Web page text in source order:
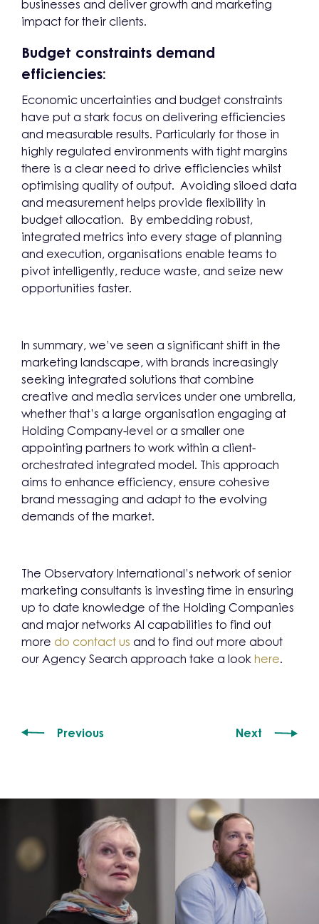
businesses and deliver growth and marketing
impact for their clients.
Budget constraints demand
efficiencies:
Economic uncertainties and budget constraints
have put a stark focus on delivering efficiencies
and measurable results. Particularly for those in
highly regulated environments with tight margins
there is a clear need to drive efficiencies whilst
optimising quality of output. Avoiding siloed data
and measurement helps provide flexibility in
budget allocation. By embedding robust,
integrated metrics into every stage of planning
and execution, organisations enable teams to
pivot intelligently, reduce waste, and seize new
opportunities faster.
In summary, we’ve seen a significant shift in the
marketing landscape, with brands increasingly
seeking integrated solutions that combine
creative and media services under one umbrella,
whether that’s a large organisation engaging at
Holding Company-level or a smaller one
appointing partners to work within a client-
orchestrated integrated model. This approach
aims to enhance efficiency, ensure cohesive
brand messaging and adapt to the evolving
demands of the market.
The Observatory International’s network of senior
marketing consultants is investing time in ensuring
up to date knowledge of the Holding Companies
and major networks AI capabilities to find out
more do contact us and to find out more about
our Agency Search approach take a look here.
Previous Next